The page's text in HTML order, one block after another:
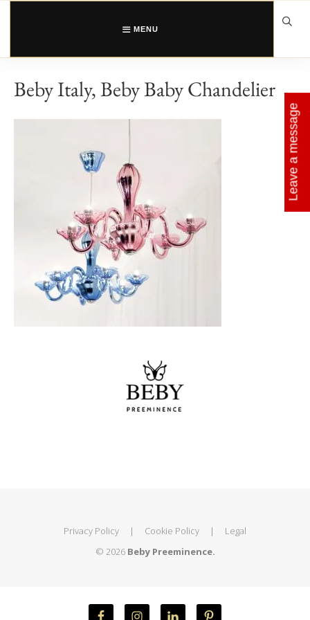
Skip
MENU
Beby Italy, Beby Baby Chandelier
Privacy Policy | Cookie Policy |
Legal
© 2026 Beby Preeminence.
Leave a message